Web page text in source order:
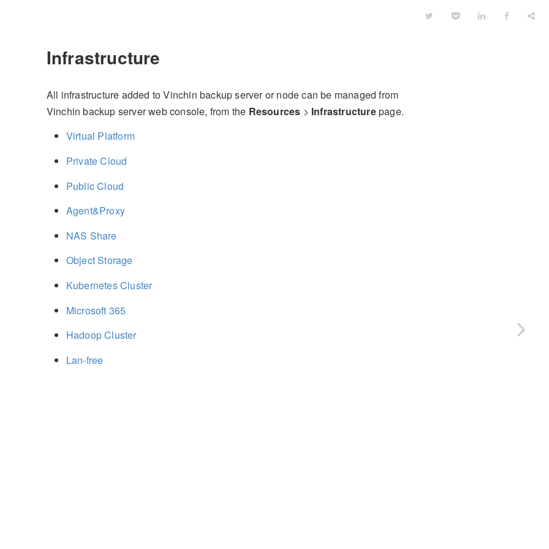
Infrastructure
All infrastructure added to Vinchin backup server or node can be managed from
Vinchin backup server web console, from the Resources > Infrastructurepage.
Virtual Platform
Private Cloud
Public Cloud
Agent&Proxy
NAS Share
Object Storage
Kubernetes Cluster
Microsoft 365
Hadoop Cluster
Lan-free